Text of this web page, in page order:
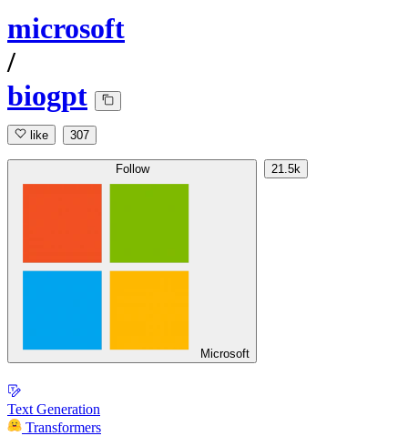
microsoft
/
biogpt
like 307
Follow
Microsoft
21.5k
Text Generation
Transformers